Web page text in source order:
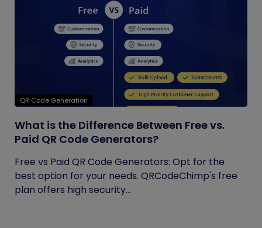
QR Code Generation
What is the Difference Between Free vs.
Paid QR Code Generators?
Free vs Paid QR Code Generators: Opt for the
best option for your needs. QRCodeChimp's free
plan offers high security...